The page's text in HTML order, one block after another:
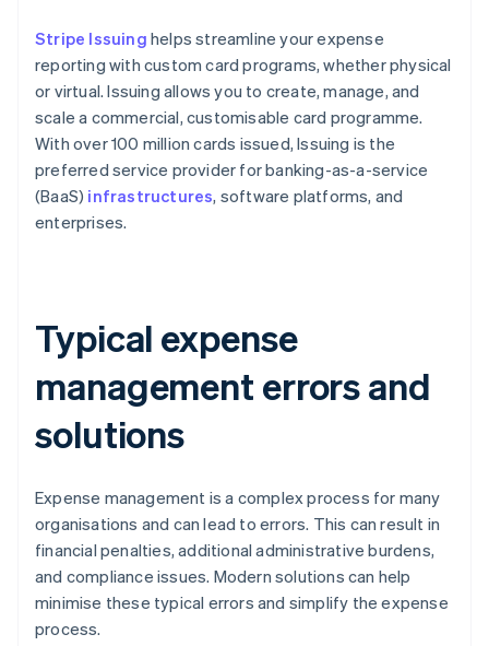
Stripe Issuing helps streamline your expense
reporting with custom card programs, whether physical
or virtual. Issuing allows you to create, manage, and
scale a commercial, customisable card programme.
With over 100 million cards issued, Issuing is the
preferred service provider for banking-as-a-service
(BaaS) infrastructures, software platforms, and
enterprises.
Typical expense
management errors and
solutions
Expense management is a complex process for many
organisations and can lead to errors. This can result in
financial penalties, additional administrative burdens,
and compliance issues. Modern solutions can help
minimise these typical errors and simplify the expense
process.